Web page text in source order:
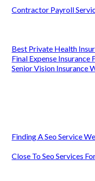
Contractor Payroll
Best Private Health
Final Expense Insurance
Senior Vision Insurance
Finding A Seo Service
Close To Seo Services